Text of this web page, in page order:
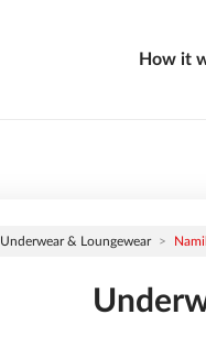
How it
Underwear & Loungewear